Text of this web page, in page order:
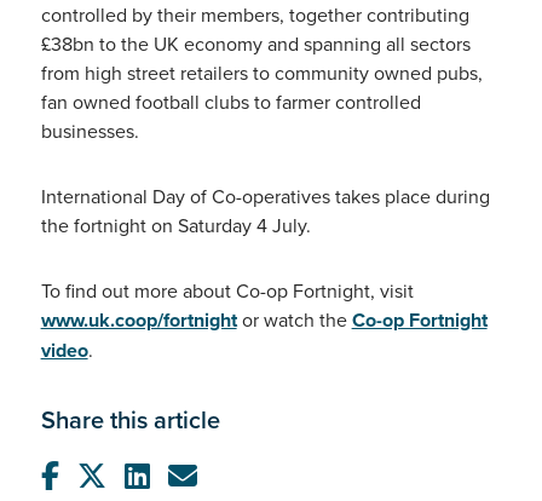
controlled by their members, together contributing
£38bn to the UK economy and spanning all sectors
from high street retailers to community owned pubs,
fan owned football clubs to farmer controlled
businesses.
International Day of Co-operatives takes place during
the fortnight on Saturday 4 July.
To find out more about Co-op Fortnight, visit
www.uk.coop/fortnightor watch theCo-op Fortnight
video.
Share this article